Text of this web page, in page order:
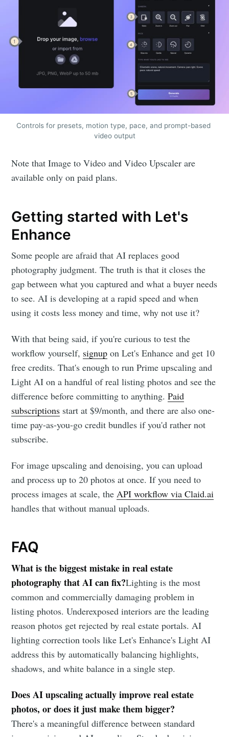
Controls for presets, motion type, pace, and prompt-based
video output
Note that Image to Video and Video Upscaler are
available only on paid plans.
Getting started with Let's
Enhance
Some people are afraid that AI replaces good
photography judgment. The truth is that it closes the
gap between what you captured and what a buyer needs
to see. AI is developing at a rapid speed and when
using it costs less money and time, why not use it?
With that being said, if you're curious to test the
workflow yourself, signup on Let's Enhance and get 10
free credits. That's enough to run Prime upscaling and
Light AI on a handful of real listing photos and see the
difference before committing to anything.Paid
subscriptions start at $9/month, and there are also one-
time pay-as-you-go credit bundles if you'd rather not
subscribe.
For image upscaling and denoising, you can upload
and process up to 20 photos at once. If you need to
process images at scale, theAPI workflow via Claid.ai
handles that without manual uploads.
FAQ
What is the biggest mistake in real estate
photography that AI can fix?Lighting is the most
common and commercially damaging problem in
listing photos. Underexposed interiors are the leading
reason photos get rejected by real estate portals. AI
lighting correction tools like Let's Enhance's Light AI
address this by automatically balancing highlights,
shadows, and white balance in a single step.
Does AI upscaling actually improve real estate
photos, or does it just make them bigger?
There's a meaningful difference between standard